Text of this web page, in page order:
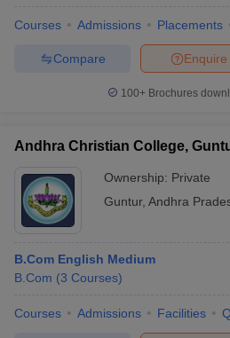
Courses Admissions Placements
Enquire
Compare
100+ Brochures
Andhra Christian College,
Ownership: Private
Guntur, Andhra
B.Com English Medium
B.Com (3 Courses)
Courses Admissions Facilities